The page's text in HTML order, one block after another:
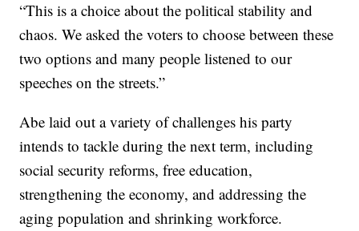
“This is a choice about the political stability and
chaos. We asked the voters to choose between these
two options and many people listened to our
speeches on the streets.”
Abe laid out a variety of challenges his party
intends to tackle during the next term, including
social security reforms, free education,
strengthening the economy, and addressing the
aging population and shrinking workforce.